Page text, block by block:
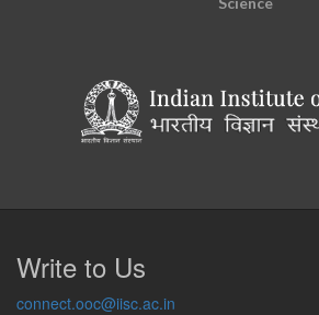
Write to Us
connect.ooc@iisc.ac.in